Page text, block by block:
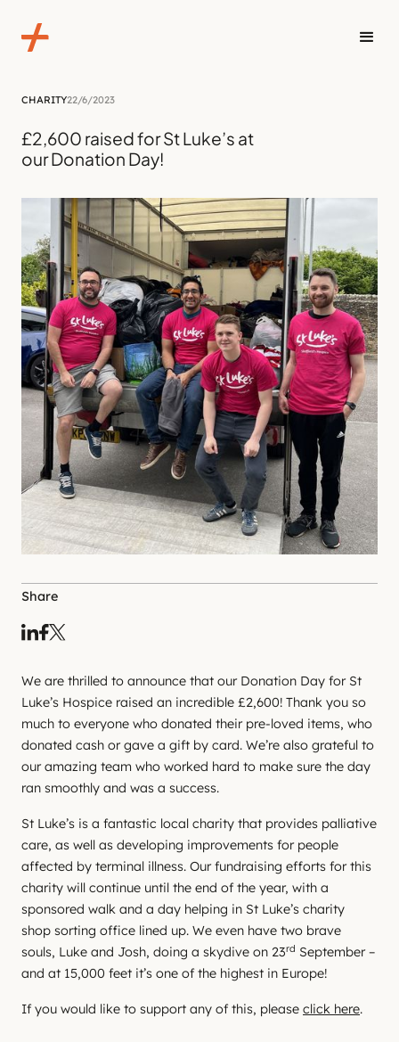
CHARITY22/6/2023
£2,600 raised for St Luke’s at
our Donation Day!
Share
We are thrilled to announce that our Donation Day for St
Luke’s Hospice raised an incredible £2,600! Thank you so
much to everyone who donated their pre-loved items, who
donated cash or gave a gift by card. We’re also grateful to
our amazing team who worked hard to make sure the day
ran smoothly and was a success.
St Luke’s is a fantastic local charity that provides palliative
care, as well as developing improvements for people
affected by terminal illness. Our fundraising efforts for this
charity will continue until the end of the year, with a
sponsored walk and a day helping in St Luke’s charity
shop sorting office lined up. We even have two brave
souls, Luke and Josh, doing a skydive on 23rd September –
and at 15,000 feet it’s one of the highest in Europe!
If you would like to support any of this, please click here.